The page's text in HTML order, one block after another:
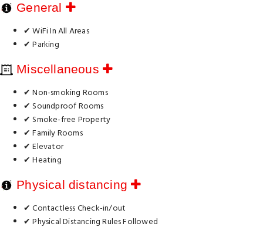
General
✔ WiFi In All Areas
✔ Parking
Miscellaneous
✔ Non-smoking Rooms
✔ Soundproof Rooms
✔ Smoke-free Property
✔ Family Rooms
✔ Elevator
✔ Heating
Physical distancing
✔ Contactless Check-in/out
✔ Physical Distancing Rules Followed